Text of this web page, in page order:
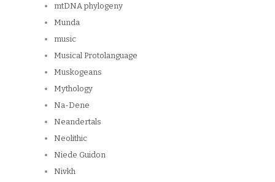
mtDNA phylogeny
Munda
music
Musical Protolanguage
Muskogeans
Mythology
Na-Dene
Neandertals
Neolithic
Niede Guidon
Nivkh